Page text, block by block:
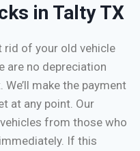
in Talty TX
rid of your old vehicle
are no depreciation
make the payment
at any point. Our
from those who
If this